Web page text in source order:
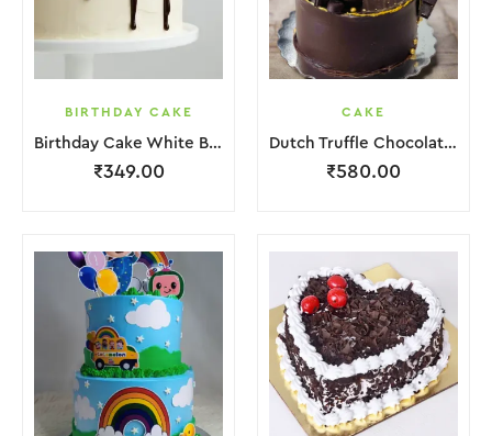
BIRTHDAY CAKE
Birthday Cake White Brown Lquitd Chocolate
₹349.00
CAKE
Dutch Truffle Chocolate Cake
₹580.00